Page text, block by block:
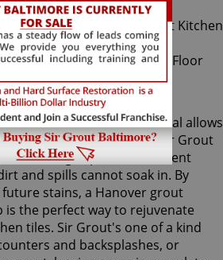
Maryland
ingredients, ColorSeal allows
your existing grout. Sir Grout
sealing superior treatment
and spills cannot soak in. By
stains, a Hanover grout
is the perfect way to rejuvenate
tiles. Sir Grout's one of a kind
and backsplashes, or